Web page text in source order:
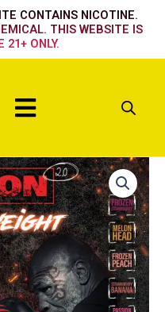
CONTAINS NICOTINE.
THIS WEBSITE IS
21+ ONLY.
Menu